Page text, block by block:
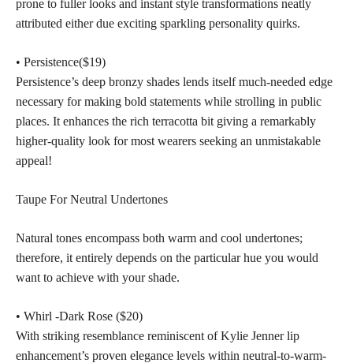
prone to fuller looks and instant style transformations neatly
attributed either due exciting sparkling personality quirks.
• Persistence($19)
Persistence’s deep bronzy shades lends itself much-needed edge
necessary for making bold statements while strolling in public
places. It enhances the rich terracotta bit giving a remarkably
higher-quality look for most wearers seeking an unmistakable
appeal!
Taupe For Neutral Undertones
Natural tones encompass both warm and cool undertones;
therefore, it entirely depends on the particular hue you would
want to achieve with your shade.
• Whirl -Dark Rose ($20)
With striking resemblance reminiscent of Kylie Jenner lip
enhancement’s proven elegance levels within neutral-to-warm-